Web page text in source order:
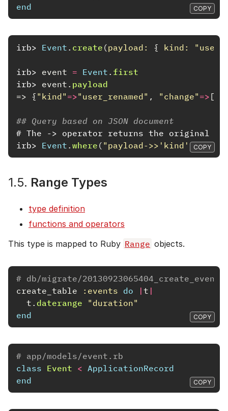
end
COPY
irb> Event . create (payload: { kind:
irb> event = Event . first
irb> event . payload
=> { "kind" =>"user_renamed" , "change" => [
## Query based on JSON document
# The -> operator returns the original
irb> Event . where ( "payload->>'kind' = ?"
COPY
1.5. Range Types
type definition
functions and operators
This type is mapped to Ruby Range objects.
# db/migrate/
create_table
:events do | t |
t . daterange
"duration"
end
COPY
# app/models/event.rb
class Event < ApplicationRecord
end
COPY